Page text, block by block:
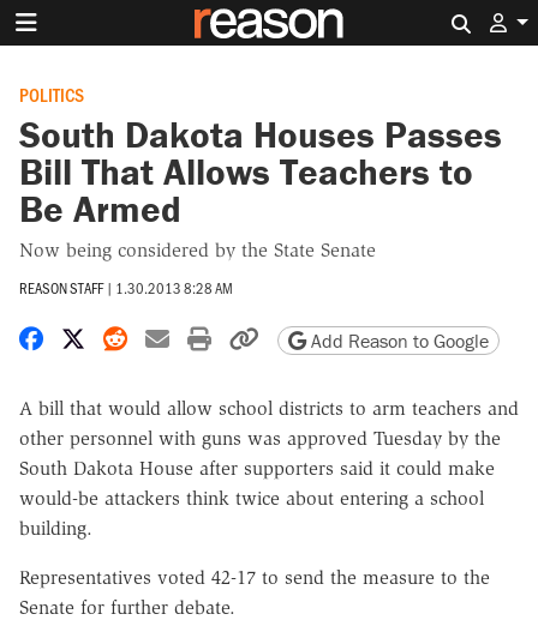
POLITICS
South Dakota Houses Passes
Bill That Allows Teachers to
Be Armed
Now being considered by the State Senate
REASON STAFF | 1.30.2013 8:28 AM
Share on Facebook
Share on X
Share on Reddit
Share by email
Print friendly version
Copy page URL
Add Reason to Google
A bill that would allow school districts to arm teachers and
other personnel with guns was approved Tuesday by the
South Dakota House after supporters said it could make
would-be attackers think twice about entering a school
building.
Representatives voted 42-17 to send the measure to the
Senate for further debate.